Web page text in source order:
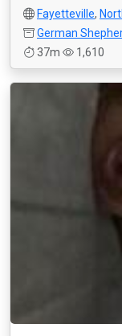
Fayetteville,
German
37m
1,610